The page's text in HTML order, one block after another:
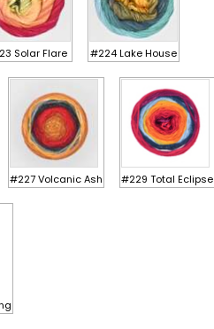
Solar Flare #224 Lake House
#227 Volcanic Ash #229 Total Eclipse